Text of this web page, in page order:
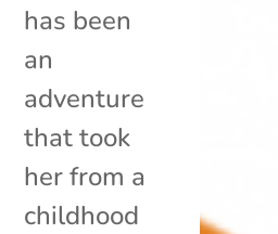
has been
an
adventure
that took
her from a
childhood